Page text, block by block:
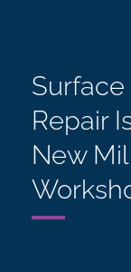
Repair
New